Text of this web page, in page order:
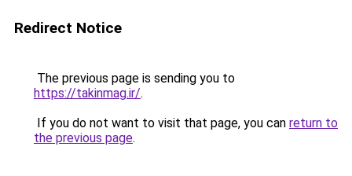
Redirect Notice
The previous page is sending you to
https://takinmag.ir/.
If you do not want to visit that page, you can return to
the previous page.